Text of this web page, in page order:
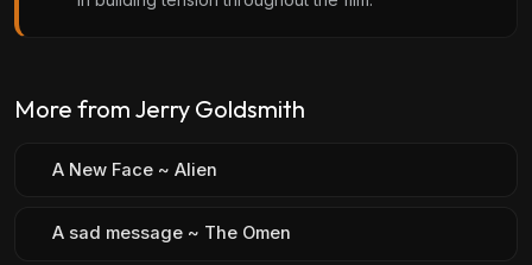
More from Jerry Goldsmith
A New Face ~ Alien
A sad message ~ The Omen